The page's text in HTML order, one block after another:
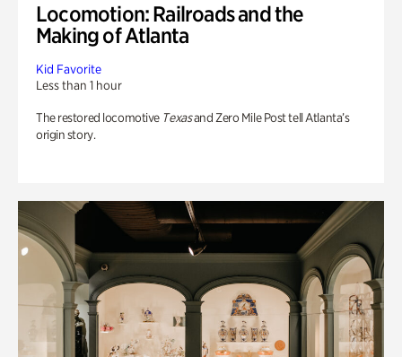
Locomotion: Railroads and the
Making of Atlanta
Kid Favorite
Less than 1 hour
The restored locomotive Texasand Zero Mile Post tell Atlanta’s
origin story.